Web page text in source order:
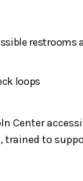
restrooms
loops
trained to